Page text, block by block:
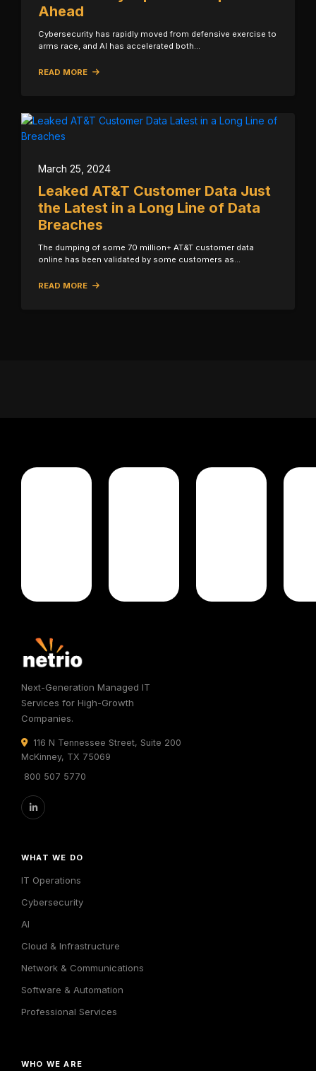
Ahead
Cybersecurity has rapidly moved from defensive exercise to
arms race, and AI has accelerated both…
READ MORE
March 25, 2024
Leaked AT&T Customer Data Just
the Latest in a Long Line of Data
Breaches
The dumping of some 70 million+ AT&T customer data
online has been validated by some customers as…
READ MORE
Next-Generation Managed IT
Services for High-Growth
Companies.
116 N Tennessee Street, Suite 200
McKinney, TX 75069
800 507 5770
WHAT WE DO
IT Operations
Cybersecurity
AI
Cloud & Infrastructure
Network & Communications
Software & Automation
Professional Services
WHO WE ARE